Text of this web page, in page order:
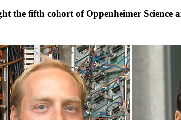
the fifth cohort of Oppenheimer Science